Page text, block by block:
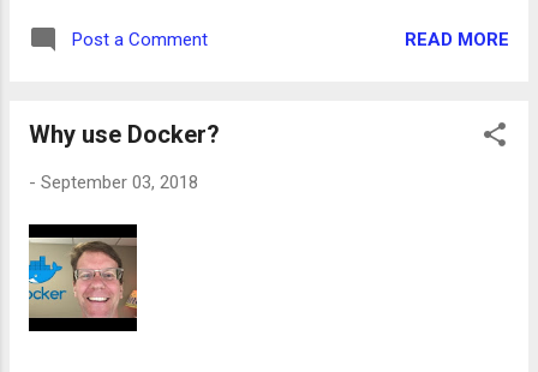
Post a Comment READ MORE
Why use Docker?
- September 03, 2018